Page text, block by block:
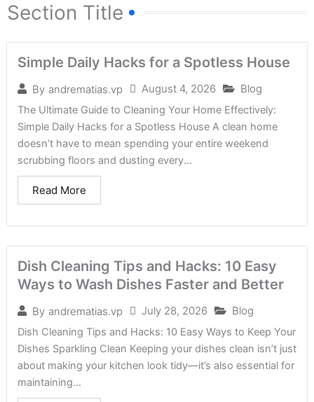
Section Title
Simple Daily Hacks for a Spotless House
By andrematias.vp August 4, 2026 Blog
The Ultimate Guide to Cleaning Your Home Effectively:
Simple Daily Hacks for a Spotless House A clean home
doesn’t have to mean spending your entire weekend
scrubbing floors and dusting every...
Read More
Dish Cleaning Tips and Hacks: 10 Easy
Ways to Wash Dishes Faster and Better
By andrematias.vp July 28, 2026 Blog
Dish Cleaning Tips and Hacks: 10 Easy Ways to Keep Your
Dishes Sparkling Clean Keeping your dishes clean isn’t just
about making your kitchen look tidy—it’s also essential for
maintaining...